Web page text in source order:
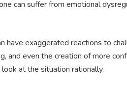
can suffer from emotional
exaggerated reactions to
and even the creation of more
at the situation rationally.